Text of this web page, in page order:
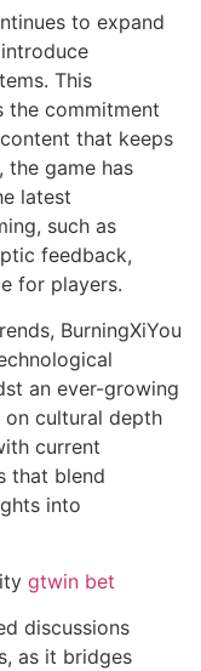
to expand
This
the commitment
that keeps
the game has
latest
such as
feedback,
for players.
BurningXiYou
an ever-growing
on cultural depth
current
that blend
into
gtwin bet
discussions
as it bridges